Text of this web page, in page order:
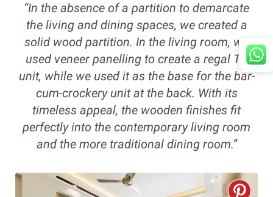
“In the absence of a partition to demarcate
the living and dining spaces, we created a
solid wood partition. In the living room, we
used veneer panelling to create a regal TV
unit, while we used it as the base for the bar-
cum-crockery unit at the back. With its
timeless appeal, the wooden finishes fit
perfectly into the contemporary living room
and the more traditional dining room.”